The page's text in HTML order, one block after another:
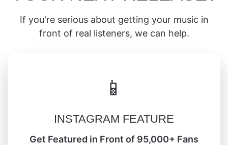
If you're serious about getting your music in
front of real listeners, we can help.
📱
INSTAGRAM FEATURE
Get Featured in Front of 95,000+ Fans